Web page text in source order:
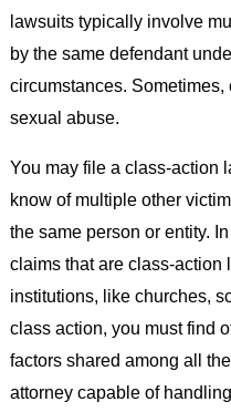
lawsuits typically involve
by the same defendant
circumstances.
sexual abuse.
You may file a class-action
know of multiple other
the same person or entity.
claims that are class-action
institutions, like churches,
class action, you must find
factors shared among all
attorney capable of